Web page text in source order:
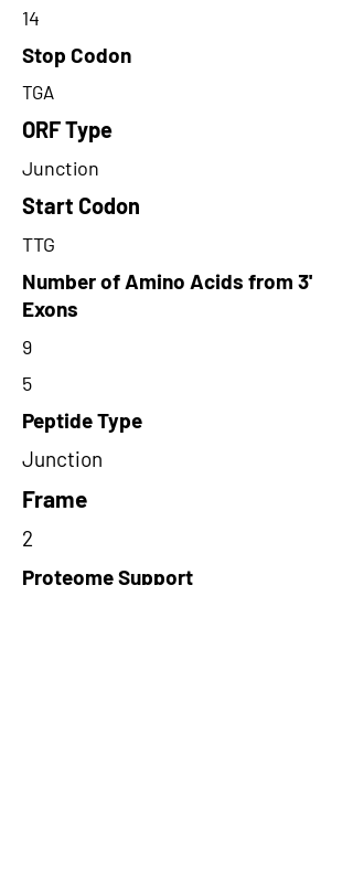
14
Stop Codon
TGA
ORF Type
Junction
Start Codon
TTG
Number of Amino Acids from 3'
Exons
9
5
Peptide Type
Junction
Frame
2
Proteome Support